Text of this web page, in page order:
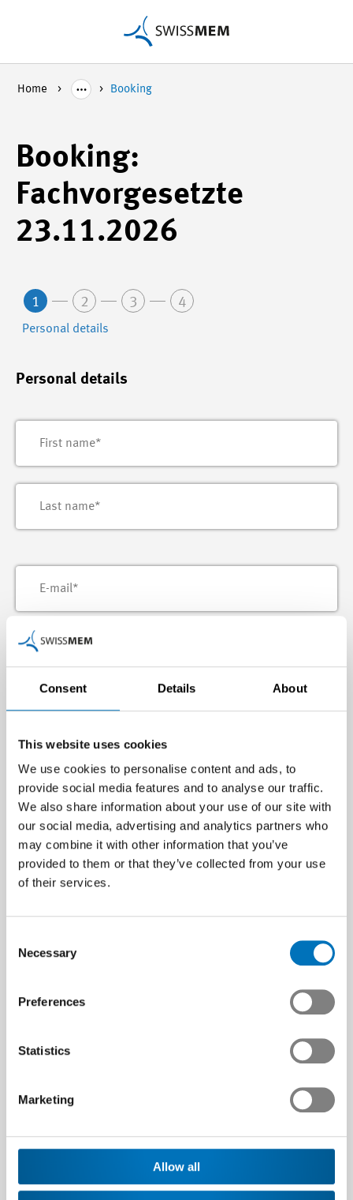
Consent Details About
This website uses cookies
We use cookies to personalise content and ads, to
provide social media features and to analyse our traffic.
We also share information about your use of our site with
our social media, advertising and analytics partners who
may combine it with other information that you’ve
provided to them or that they’ve collected from your use
of their services.
Selection
Necessary
Preferences
Statistics
Marketing
Allow all
Home Booking
Booking:
Fachvorgesetzte
23.11.2026
1 2 3 4
Personal details
Personal details